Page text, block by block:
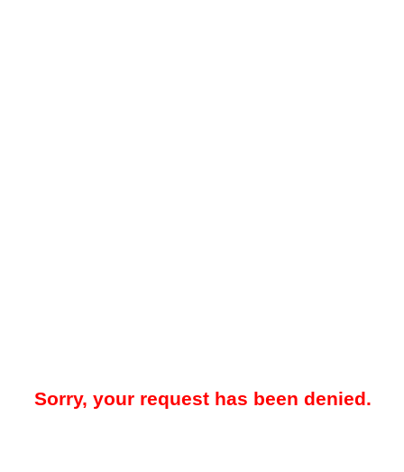
Sorry, your request has been denied.